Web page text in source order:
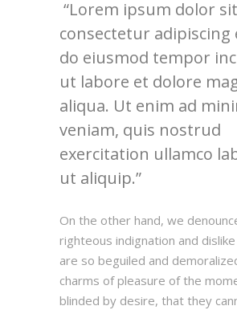
Lorem ipsum dolor
consectetur adipiscing
do eiusmod tempor
ut labore et dolore
aliqua. Ut enim ad
veniam, quis nostrud
exercitation ullamco
ut aliquip.
On the other hand, we
righteous indignation and
are so beguiled and
charms of pleasure of the
blinded by desire, that they